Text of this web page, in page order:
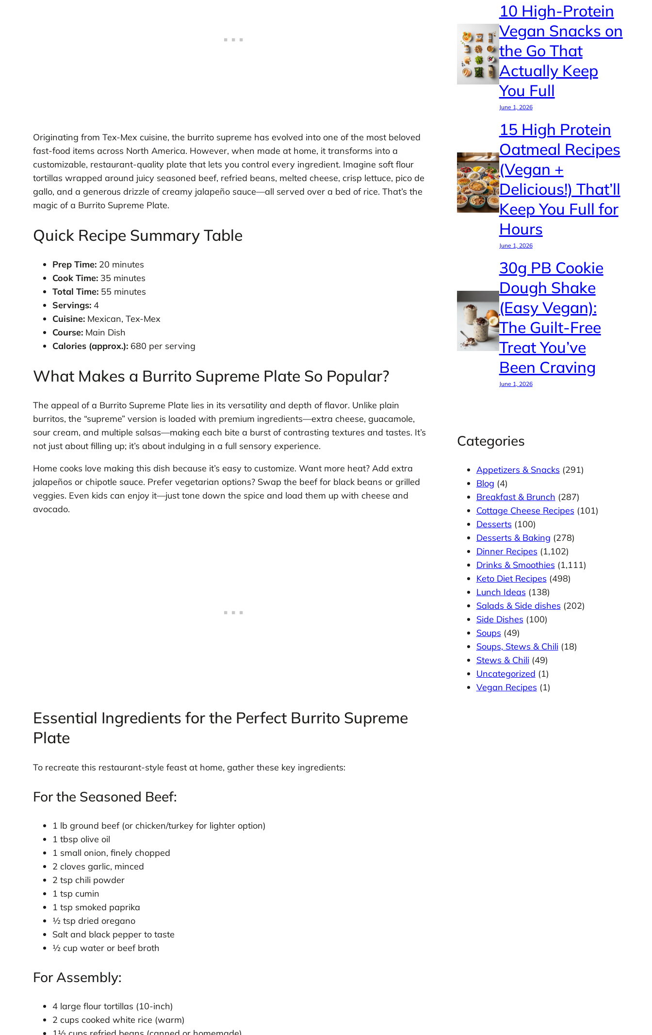
Originating from Tex-Mex cuisine, the burrito supreme has evolved into one of the most beloved
fast-food items across North America. However, when made at home, it transforms into a
customizable, restaurant-quality plate that lets you control every ingredient. Imagine soft flour
tortillas wrapped around juicy seasoned beef, refried beans, melted cheese, crisp lettuce, pico de
gallo, and a generous drizzle of creamy jalapeño sauce—all served over a bed of rice. That’s the
magic of a Burrito Supreme Plate.
Quick Recipe Summary Table
Prep Time:20 minutes
Cook Time:35 minutes
Total Time:55 minutes
Servings:4
Cuisine:Mexican, Tex-Mex
Course:Main Dish
Calories (approx.):680 per serving
What Makes a Burrito Supreme Plate So Popular?
The appeal of a Burrito Supreme Plate lies in its versatility and depth of flavor. Unlike plain
burritos, the “supreme” version is loaded with premium ingredients—extra cheese, guacamole,
sour cream, and multiple salsas—making each bite a burst of contrasting textures and tastes. It’s
not just about filling up; it’s about indulging in a full sensory experience.
Home cooks love making this dish because it’s easy to customize. Want more heat? Add extra
jalapeños or chipotle sauce. Prefer vegetarian options? Swap the beef for black beans or grilled
veggies. Even kids can enjoy it—just tone down the spice and load them up with cheese and
avocado.
Essential Ingredients for the Perfect Burrito Supreme
Plate
To recreate this restaurant-style feast at home, gather these key ingredients:
For the Seasoned Beef:
1 lb ground beef (or chicken/turkey for lighter option)
1 tbsp olive oil
1 small onion, finely chopped
2 cloves garlic, minced
2 tsp chili powder
1 tsp cumin
1 tsp smoked paprika
½ tsp dried oregano
Salt and black pepper to taste
½ cup water or beef broth
For Assembly:
4 large flour tortillas (10-inch)
2 cups cooked white rice (warm)
10 High-Protein
Vegan Snacks on
the Go That
Actually Keep
You Full
June 1, 2026
15 High Protein
Oatmeal Recipes
(Vegan +
Delicious!) That’ll
Keep You Full for
Hours
June 1, 2026
30g PB Cookie
Dough Shake
(Easy Vegan):
The Guilt-Free
Treat You’ve
Been Craving
June 1, 2026
Categories
Appetizers & Snacks (291)
Blog (4)
Breakfast & Brunch (287)
Cottage Cheese Recipes (101)
Desserts (100)
Desserts & Baking (278)
Dinner Recipes (1,102)
Drinks & Smoothies (1,111)
Keto Diet Recipes (498)
Lunch Ideas (138)
Salads & Side dishes (202)
Side Dishes (100)
Soups (49)
Soups, Stews & Chili (18)
Stews & Chili (49)
Uncategorized (1)
Vegan Recipes (1)